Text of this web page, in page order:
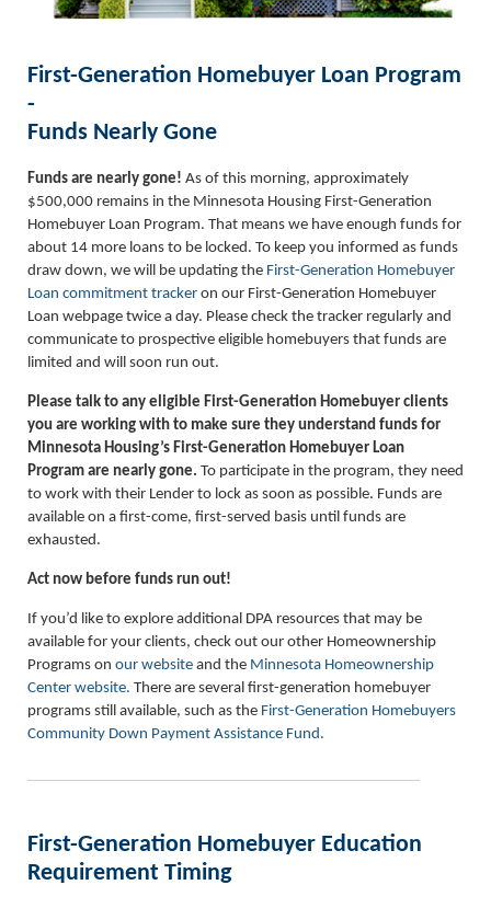
First-Generation Homebuyer Loan Program
-
Funds Nearly Gone
Funds are nearly gone! As of this morning, approximately
$500,000 remains in the Minnesota Housing First-Generation
Homebuyer Loan Program. That means we have enough funds for
about 14 more loans to be locked. To keep you informed as funds
draw down, we will be updating the First-Generation Homebuyer
Loan commitment tracker on our First-Generation Homebuyer
Loan webpage twice a day. Please check the tracker regularly and
communicate to prospective eligible homebuyers that funds are
limited and will soon run out.
Please talk to any eligible First-Generation Homebuyer clients
you are working with to make sure they understand funds for
Minnesota Housing’s First-Generation Homebuyer Loan
Program are nearly gone. To participate in the program, they need
to work with their Lender to lock as soon as possible. Funds are
available on a first-come, first-served basis until funds are
exhausted.
Act now before funds run out!
If you’d like to explore additional DPA resources that may be
available for your clients, check out our other Homeownership
Programs on our website and the Minnesota Homeownership
Center website. There are several first-generation homebuyer
programs still available, such as the First-Generation Homebuyers
Community Down Payment Assistance Fund.
First-Generation Homebuyer Education
Requirement Timing